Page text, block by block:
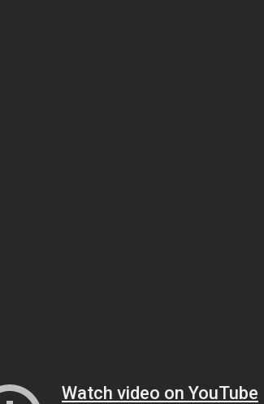
Watch video on YouTube